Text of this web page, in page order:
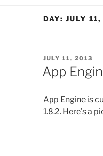
DAY: JULY
POSTED
ON
JULY 11, 2013
App
App Engine is
1.8.2. Here’s a